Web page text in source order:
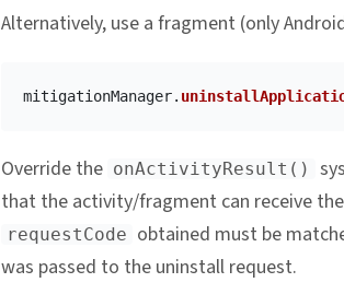
Alternatively, use a fragment (only
mitigationManager.
Override the onActivityResult()
that the activity/fragment can receive
requestCode obtained must be
was passed to the uninstall request.